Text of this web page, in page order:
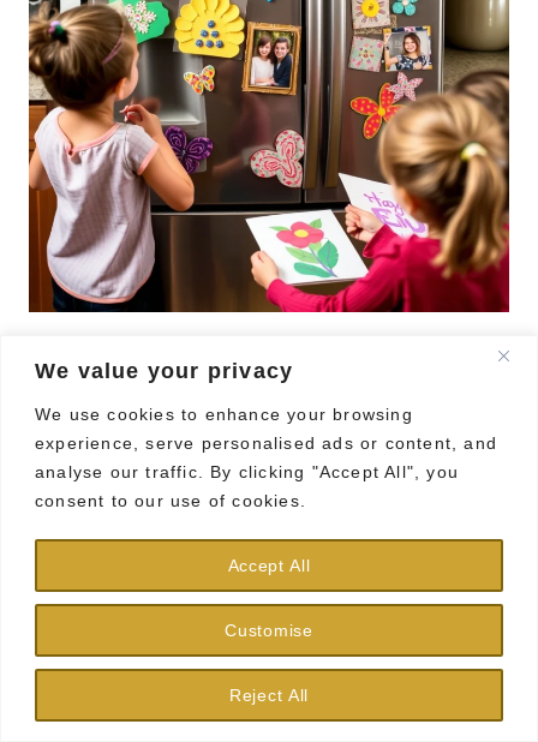
We value your privacy
We use cookies to enhance your browsing
experience, serve personalised ads or content, and
analyse our traffic. By clicking "Accept All", you
consent to our use of cookies.
Customise
Reject All
Accept All
Bring some personality to your fridge with
DIY decorative magnets! This fun and easy
craft will brighten up your kitchen.
paper, create unique magnets by gluing a
magnet on the back. Each family member
can design their own, showcasing favorite
quotes, memories, or artwork.